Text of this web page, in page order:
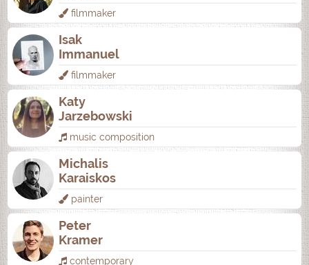
filmmaker
Isak
Immanuel
filmmaker
Katy
Jarzebowski
music composition
Michalis
Karaiskos
painter
Peter
Kramer
contemporary